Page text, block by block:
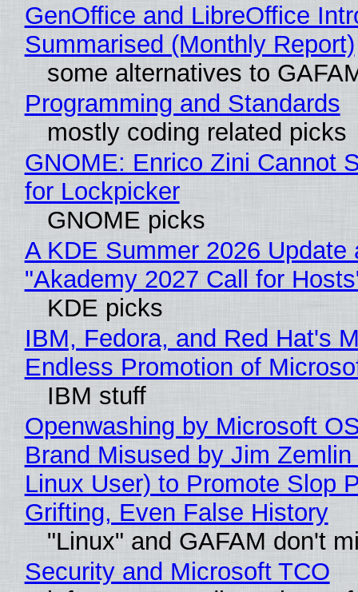
GenOffice and LibreOffice
Summarised (Monthly Report)
some alternatives to
Programming and Standards
mostly coding related picks
GNOME: Enrico Zini Cannot
for Lockpicker
GNOME picks
A KDE Summer 2026 Update
"Akademy 2027 Call for
KDE picks
IBM, Fedora, and Red Hat's
Endless Promotion of
IBM stuff
Openwashing by Microsoft
Brand Misused by Jim Zemlin
Linux User) to Promote Slop
Grifting, Even False History
"Linux" and GAFAM don't
Security and Microsoft TCO